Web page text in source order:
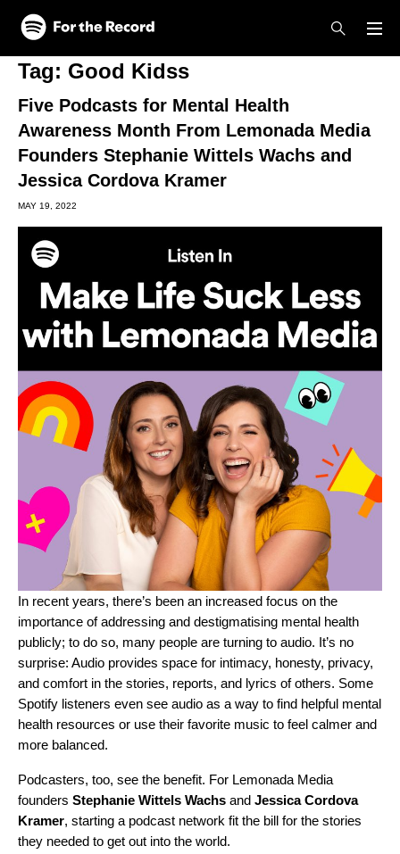
Skip to main content
Skip to footer
Tag: Good Kidss
Five Podcasts for Mental Health
Awareness Month From Lemonada Media
Founders Stephanie Wittels Wachs and
Jessica Cordova Kramer
MAY 19, 2022
In recent years, there’s been an increased focus on the
importance of addressing and destigmatising mental health
publicly; to do so, many people are turning to audio. It’s no
surprise: Audio provides space for intimacy, honesty, privacy,
and comfort in the stories, reports, and lyrics of others. Some
Spotify listeners even see audio as a way to find helpful mental
health resources or use their favorite music to feel calmer and
more balanced.
Podcasters, too, see the benefit. For Lemonada Media
founders Stephanie Wittels Wachs and Jessica Cordova
Kramer, starting a podcast network fit the bill for the stories
they needed to get out into the world.